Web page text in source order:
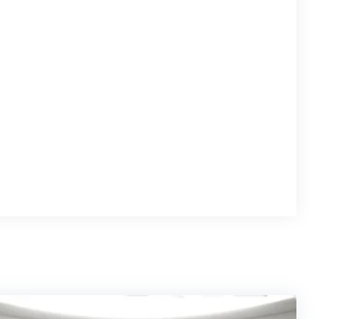
winter gloves on isn't